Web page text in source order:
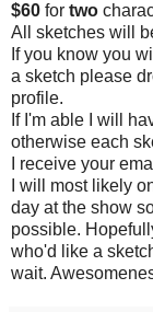
$60 for two
All sketches will
If you know you
a sketch please
profile.
If I'm able I will
otherwise each
I receive your
I will most likely
day at the show
possible.
who'd like a
wait.